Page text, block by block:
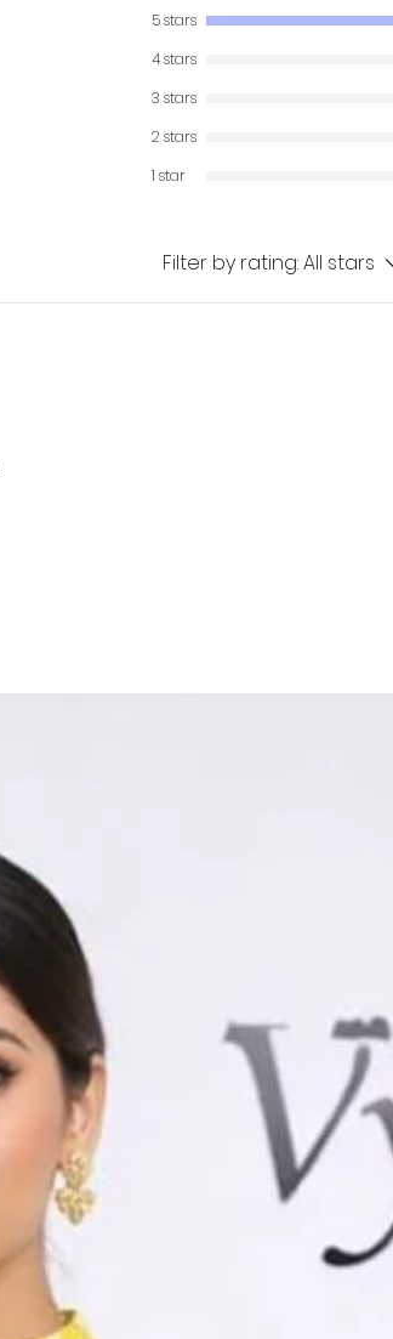
5 stars
4 stars
3 stars
2 stars
1 star
Filter by rating:All stars